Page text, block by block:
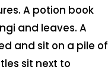
A potion book
and leaves. A
and sit on a pile of
sit next to